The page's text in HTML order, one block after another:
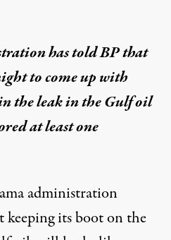
has told BP that
to come up with
the leak in the Gulf oil
at least one
administration
keeping its boot on the